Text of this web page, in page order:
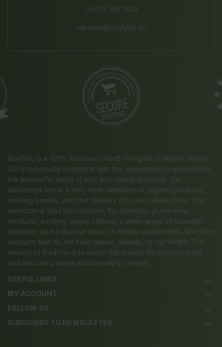
(+372) 325 1833
rakvere@bio4you.eu
Bio4You is a 100% Estonian brand! The goal of Albero Verde
OÜ is to provide everyone with the opportunity to experience
the wonderful world of eco and natural products. Our
advantage lies in a very wide selection of organic products,
exciting brands, and fast delivery from our online store. The
selection at Bio4You includes, for example, gluten-free
products, exciting vegan options, a wide range of cosmetic
products, and a diverse array of dietary supplements. We offer
products that do not harm nature, animals, or our health. The
mission of Bio4You is to enrich the market for eco-products
and educate people about healthy choices.
USEFUL LINKS
keyboard_arrow_down
MY ACCOUNT keyboard_arrow_down
FOLLOW US keyboard_arrow_down
SUBSCRIBE TO NEWSLETTER keyboard_arrow_down